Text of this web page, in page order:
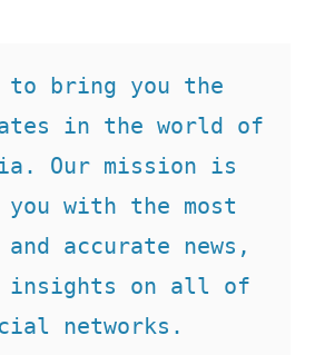
to bring you the
in the world of
Our mission is
with the most
accurate news,
insights on all of
networks.